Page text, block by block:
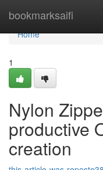
bookmarksaifi
Home
Home
1
Nylon
productive
creation